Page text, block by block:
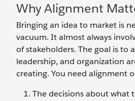
Why Alignment
Bringing an idea to market is
vacuum. It almost always
of stakeholders. The goal is to
leadership, and organization
creating. You need alignment
The decisions about what